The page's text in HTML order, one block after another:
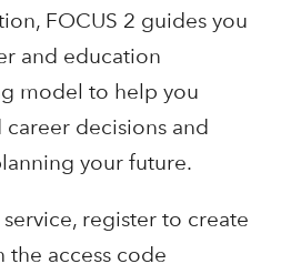
FOCUS 2 guides you
and education
model to help you
decisions and
your future.
register to create
the access code